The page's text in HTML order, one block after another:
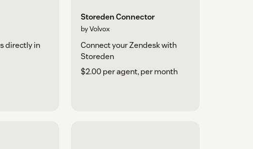
directly in
Storeden Connector
by Volvox
Connect your Zendesk with
Storeden
$2.00 per agent, per month